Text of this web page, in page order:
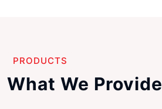
PRODUCTS
What We Provide